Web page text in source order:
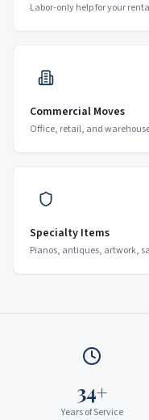
Labor-only help for your
Commercial Moves
Office, retail, and
Specialty Items
Pianos, antiques, artwork,
34+
Years of Service